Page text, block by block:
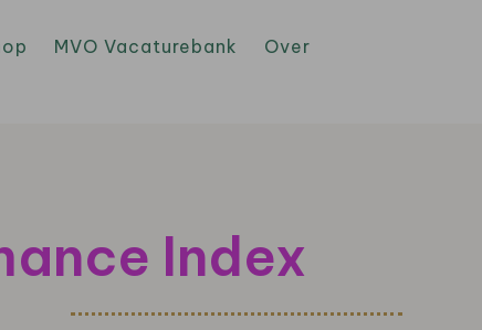
MVO Vacaturebank
Over
Index